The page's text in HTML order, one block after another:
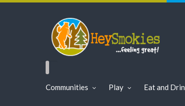
Communities Play Eat and